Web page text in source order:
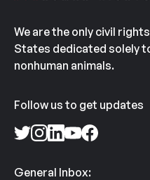
We are the only civil
States dedicated solely
nonhuman animals.
Follow us to get updates
General Inbox: